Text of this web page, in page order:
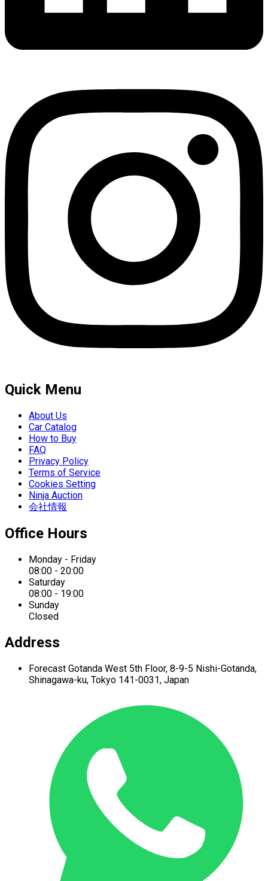
Quick Menu
About Us
Car Catalog
How to Buy
FAQ
Privacy Policy
Terms of Service
Cookies Setting
Ninja Auction
会社情報
Office Hours
Monday - Friday
08:00 - 20:00
Saturday
08:00 - 19:00
Sunday
Closed
Address
Forecast Gotanda West 5th Floor, 8-9-5 Nishi-Gotanda,
Shinagawa-ku, Tokyo 141-0031, Japan